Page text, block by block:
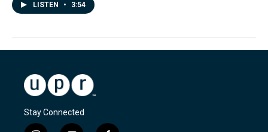
LISTEN • 3:54
Stay Connected